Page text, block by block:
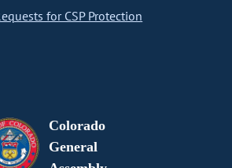
for CSP Protection
Colorado
General